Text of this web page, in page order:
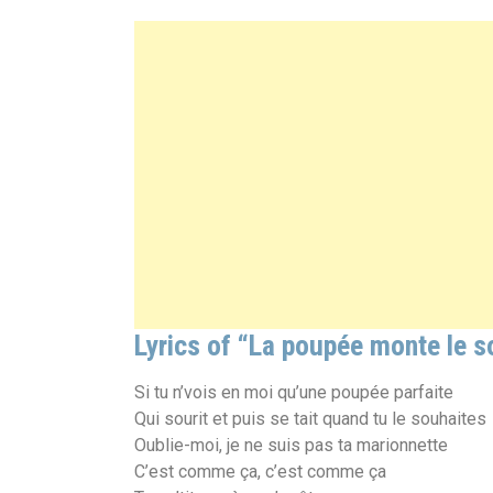
Lyrics of “La poupée monte le
Si tu n’vois en moi qu’une poupée parfaite
Qui sourit et puis se tait quand tu le souhaites
Oublie-moi, je ne suis pas ta marionnette
C’est comme ça, c’est comme ça